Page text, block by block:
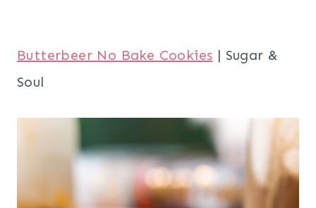
Butterbeer No Bake Cookies | Sugar &
Soul